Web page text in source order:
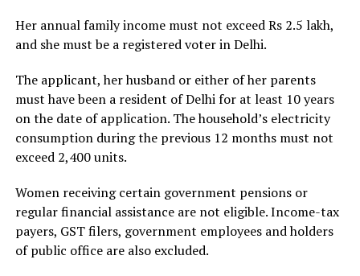
Her annual family income must not exceed Rs 2.5 lakh,
and she must be a registered voter in Delhi.
The applicant, her husband or either of her parents
must have been a resident of Delhi for at least 10 years
on the date of application. The household’s electricity
consumption during the previous 12 months must not
exceed 2,400 units.
Women receiving certain government pensions or
regular financial assistance are not eligible. Income-tax
payers, GST filers, government employees and holders
of public office are also excluded.